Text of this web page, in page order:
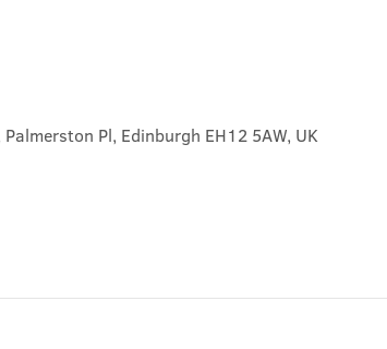
Pl, Edinburgh EH12 5AW, UK